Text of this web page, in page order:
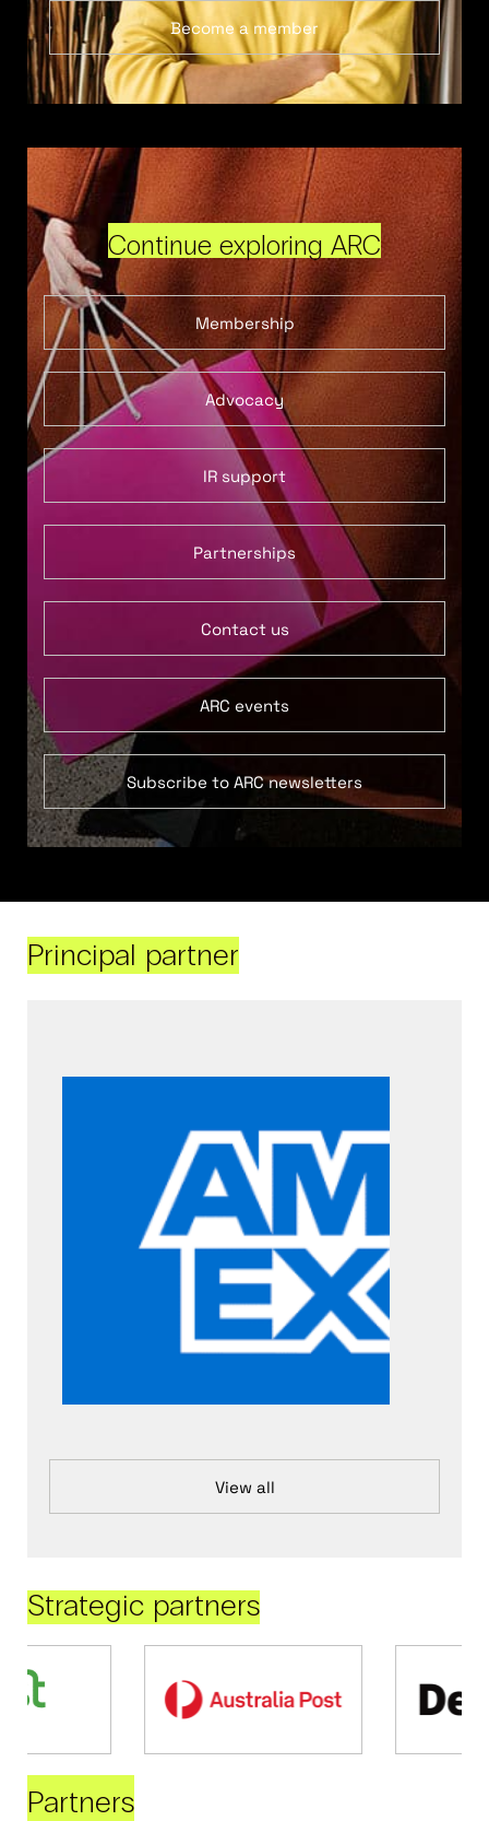
Become a member
Continue exploring ARC
Membership
Advocacy
IR support
Partnerships
Contact us
ARC events
Subscribe to ARC newsletters
Principal partner
View all
Strategic partners
Partners